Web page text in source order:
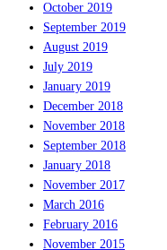
October 2019
September 2019
August 2019
July 2019
January 2019
December 2018
November 2018
September 2018
January 2018
November 2017
March 2016
February 2016
November 2015